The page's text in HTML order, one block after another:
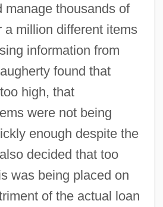
manage thousands of
a million different items
information from
found that
high, that
were not being
enough despite the
decided that too
was being placed on
of the actual loan